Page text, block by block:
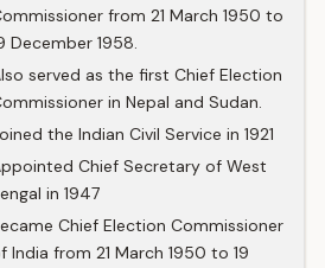
from 21 March 1950 to
December 1958.
served as the first Chief Election
in Nepal and Sudan.
the Indian Civil Service in 1921
Chief Secretary of West
in 1947
Chief Election Commissioner
India from 21 March 1950 to 19